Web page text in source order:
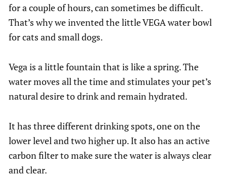
for a couple of hours, can sometimes be difficult.
That’s why we invented the little VEGA water bowl
for cats and small dogs.
Vega is a little fountain that is like a spring. The
water moves all the time and stimulates your pet’s
natural desire to drink and remain hydrated.
It has three different drinking spots, one on the
lower level and two higher up. It also has an active
carbon filter to make sure the water is always clear
and clear.